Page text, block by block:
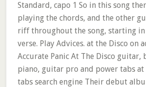
Standard, capo 1 So in this song
playing the chords, and the other
riff throughout the song, starting in
verse. Play Advices. at the Disco on
Accurate Panic At The Disco guitar,
piano, guitar pro and power tabs at
tabs search engine Their debut